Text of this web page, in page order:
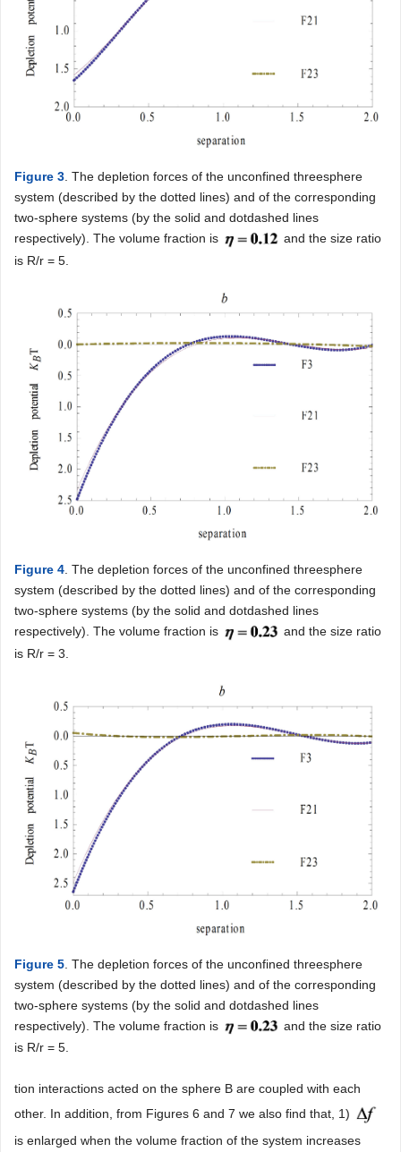
Figure 3 . The depletion forces of the unconfined threesphere
system (described by the dotted lines) and of the corresponding
two-sphere systems (by the solid and dotdashed lines
respectively). The volume fraction is
and the size ratio
is R/r = 5.
Figure 4. The depletion forces of the unconfined threesphere
system (described by the dotted lines) and of the corresponding
two-sphere systems (by the solid and dotdashed lines
respectively). The volume fraction is
and the size ratio
is R/r = 3.
Figure 5 . The depletion forces of the unconfined threesphere
system (described by the dotted lines) and of the corresponding
two-sphere systems (by the solid and dotdashed lines
respectively). The volume fraction is
and the size ratio
is R/r = 5.
tion interactions acted on the sphere B are coupled with each
other. In addition, from Figures 6 and 7 we also find that, 1)
is enlarged when the volume fraction of the system increases